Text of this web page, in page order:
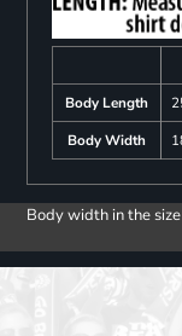
Body Length
Body Width
Body width in the